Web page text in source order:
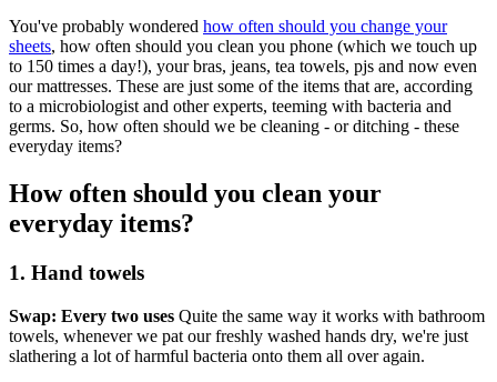
You've probably wondered how often should you change your
sheets, how often should you clean you phone (which we touch up
to 150 times a day!), your bras, jeans, tea towels, pjs and now even
our mattresses. These are just some of the items that are, according
to a microbiologist and other experts, teeming with bacteria and
germs. So, how often should we be cleaning - or ditching - these
everyday items?
How often should you clean your
everyday items?
1. Hand towels
Swap: Every two uses Quite the same way it works with bathroom
towels, whenever we pat our freshly washed hands dry, we're just
slathering a lot of harmful bacteria onto them all over again.